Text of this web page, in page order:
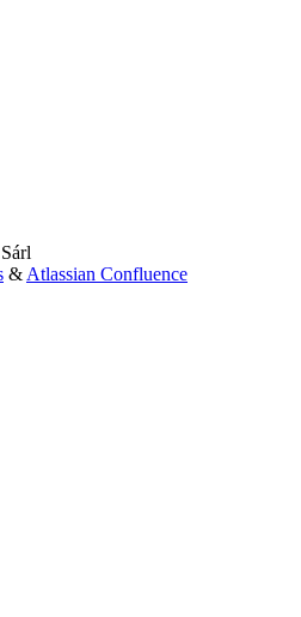
& Atlassian Confluence